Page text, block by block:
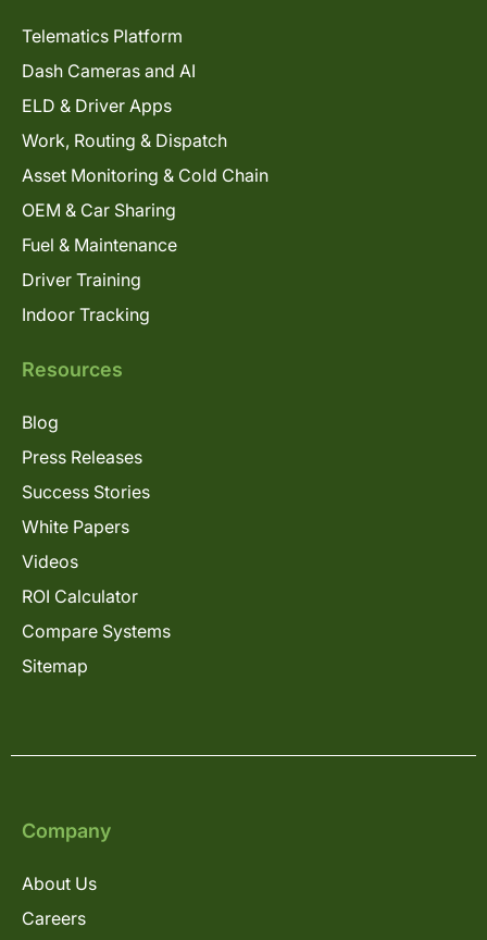
Telematics Platform
Dash Cameras and AI
ELD & Driver Apps
Work, Routing & Dispatch
Asset Monitoring & Cold Chain
OEM & Car Sharing
Fuel & Maintenance
Driver Training
Indoor Tracking
Resources
Blog
Press Releases
Success Stories
White Papers
Videos
ROI Calculator
Compare Systems
Sitemap
Company
About Us
Careers